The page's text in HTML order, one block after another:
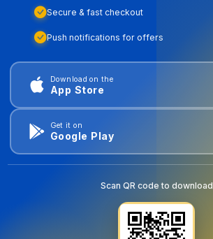
Secure & fast checkout
Push notifications for offers
Download on the
App Store
Get it on
Google Play
Scan QR code to download